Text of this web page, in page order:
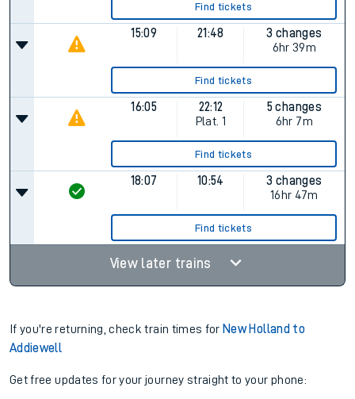
Find tickets
15:09 21:48
3 changes
6hr 39m
Find tickets
16:05
22:12
Plat. 1
5 changes
6hr 7m
Find tickets
18:07 10:54
3 changes
16hr 47m
Find tickets
View later trains
If you're returning, check train times for New Holland to
Addiewell
Get free updates for your journey straight to your phone: